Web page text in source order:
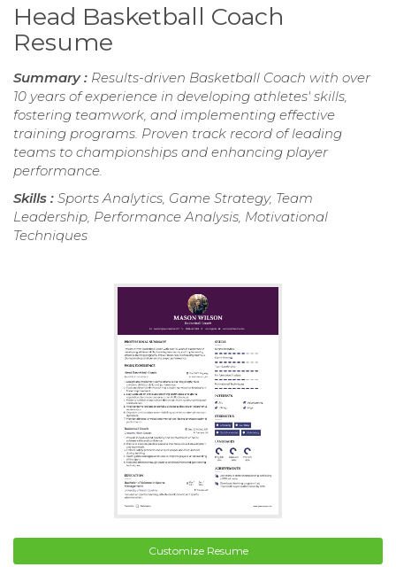
Head Basketball Coach
Resume
Summary : Results-driven Basketball Coach with over
10 years of experience in developing athletes' skills,
fostering teamwork, and implementing effective
training programs. Proven track record of leading
teams to championships and enhancing player
performance.
Skills : Sports Analytics, Game Strategy, Team
Leadership, Performance Analysis, Motivational
Techniques
Customize Resume